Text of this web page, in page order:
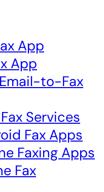
App
App
to-Fax
Services
Fax Apps
Faxing Apps
Fax